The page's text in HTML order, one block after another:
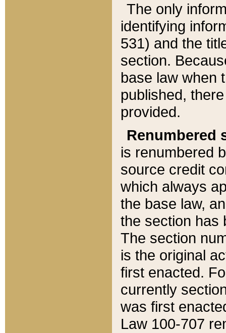
The only
identifying
531) and the
section.
base law when
published,
provided.
Renumbered
is renumbered
source credit
which always
the base law,
the section has
The section
is the original
first enacted.
currently
was first
Law 100-707